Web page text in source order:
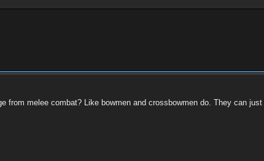
from melee combat? Like bowmen and crossbowmen do. They can